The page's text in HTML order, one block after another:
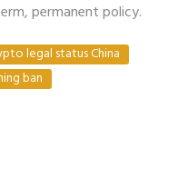
permanent policy.
legal status China
ban